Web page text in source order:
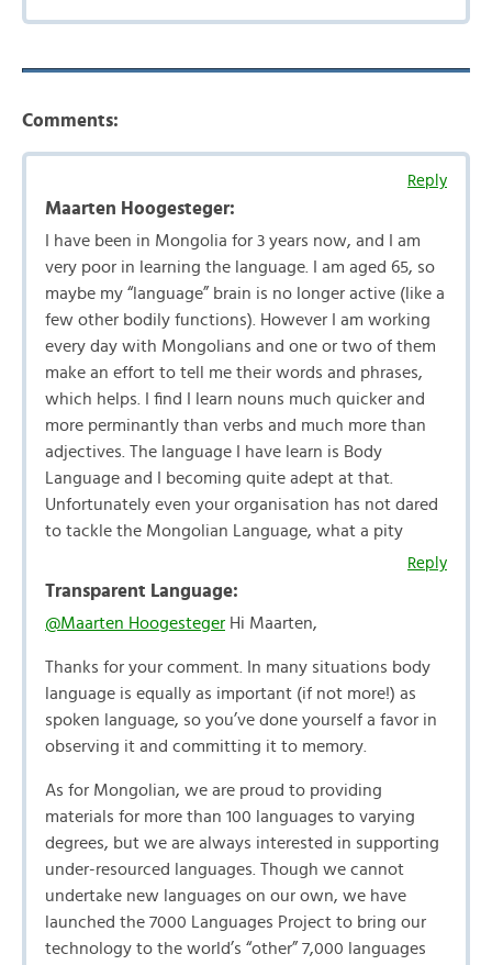
Comments:
Reply
Maarten Hoogesteger:
I have been in Mongolia for 3 years now, and I am
very poor in learning the language. I am aged 65, so
maybe my “language” brain is no longer active (like a
few other bodily functions). However I am working
every day with Mongolians and one or two of them
make an effort to tell me their words and phrases,
which helps. I find I learn nouns much quicker and
more perminantly than verbs and much more than
adjectives. The language I have learn is Body
Language and I becoming quite adept at that.
Unfortunately even your organisation has not dared
to tackle the Mongolian Language, what a pity
Reply
Transparent Language:
@Maarten Hoogesteger Hi Maarten,
Thanks for your comment. In many situations body
language is equally as important (if not more!) as
spoken language, so you’ve done yourself a favor in
observing it and committing it to memory.
As for Mongolian, we are proud to providing
materials for more than 100 languages to varying
degrees, but we are always interested in supporting
under-resourced languages. Though we cannot
undertake new languages on our own, we have
launched the 7000 Languages Project to bring our
technology to the world’s “other” 7,000 languages